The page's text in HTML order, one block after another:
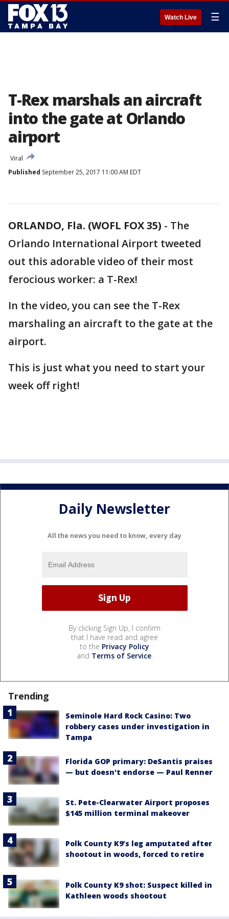
Watch Live ☰
T-Rex marshals an aircraft
into the gate at Orlando
airport
Viral
Published September 25, 2017 11:00 AM EDT
ORLANDO, Fla. (WOFL FOX 35) - The
Orlando International Airport tweeted
out this adorable video of their most
ferocious worker: a T-Rex!
In the video, you can see the T-Rex
marshaling an aircraft to the gate at the
airport.
This is just what you need to start your
week off right!
Daily Newsletter
All the news you need to know, every day
By clicking Sign Up, I confirm
that I have read and agree
to the Privacy Policy
and Terms of Service.
Trending
Seminole Hard Rock Casino: Two
robbery cases under investigation in
Tampa
Florida GOP primary: DeSantis praises
— but doesn't endorse — Paul Renner
St. Pete-Clearwater Airport proposes
$145 million terminal makeover
Polk County K9’s leg amputated after
shootout in woods, forced to retire
Polk County K9 shot: Suspect killed in
Kathleen woods shootout